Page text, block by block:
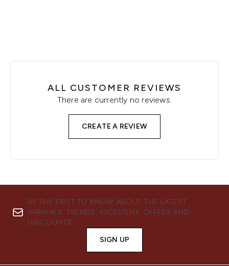
ALL CUSTOMER REVIEWS
There are currently no reviews.
CREATE A REVIEW
BE THE FIRST TO KNOW ABOUT THE LATEST
ARRIVALS, TRENDS, EXCLUSIVE OFFERS AND
DISCOUNTS.
SIGN UP